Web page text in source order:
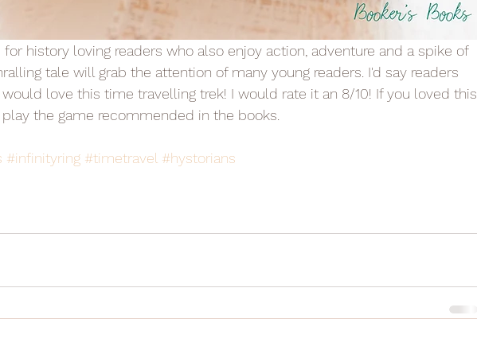
tale will grab the attention of many young readers. I'd say readers
would love this time travelling trek! I would rate it an 8/10! If you loved this
the game recommended in the books.
#infinityring #timetravel #hystorians